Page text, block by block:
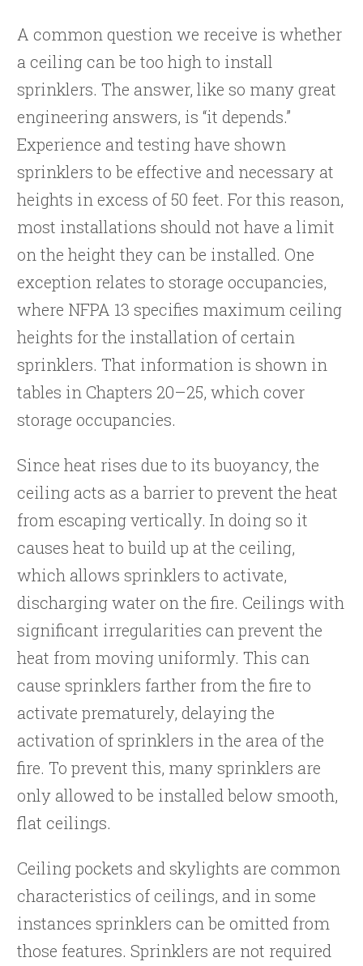
A common question we receive is whether
a ceiling can be too high to install
sprinklers. The answer, like so many great
engineering answers, is “it depends.”
Experience and testing have shown
sprinklers to be effective and necessary at
heights in excess of 50 feet. For this reason,
most installations should not have a limit
on the height they can be installed. One
exception relates to storage occupancies,
where NFPA 13 specifies maximum ceiling
heights for the installation of certain
sprinklers. That information is shown in
tables in Chapters 20–25, which cover
storage occupancies.
Since heat rises due to its buoyancy, the
ceiling acts as a barrier to prevent the heat
from escaping vertically. In doing so it
causes heat to build up at the ceiling,
which allows sprinklers to activate,
discharging water on the fire. Ceilings with
significant irregularities can prevent the
heat from moving uniformly. This can
cause sprinklers farther from the fire to
activate prematurely, delaying the
activation of sprinklers in the area of the
fire. To prevent this, many sprinklers are
only allowed to be installed below smooth,
flat ceilings.
Ceiling pockets and skylights are common
characteristics of ceilings, and in some
instances sprinklers can be omitted from
those features. Sprinklers are not required